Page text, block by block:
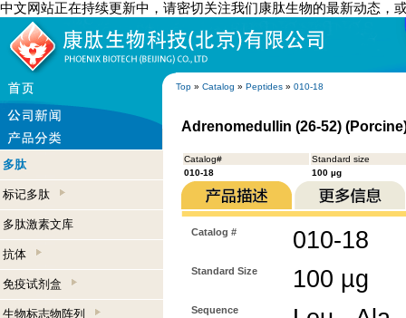
中文网站正在持续更新中，请密切关注我们康肽生物的最新动态，
Top » Catalog » Peptides » 010-18
多肽
标记多肽
多肽激素文库
抗体
免疫试剂盒
生物标志物阵列
Adrenomedullin (26-52)
Catalog#
Standard size
010-18
100 µg
Catalog # 010-18
Standard Size 100 µg
Sequence